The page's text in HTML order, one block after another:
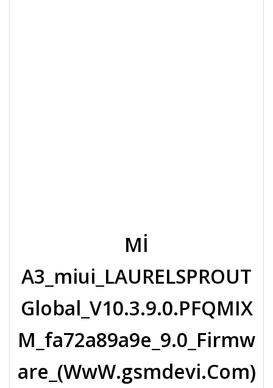
Mİ
A3_miui_LAURELSPROUT
Global_V10.3.9.0.PFQMIX
M_fa72a89a9e_9.0_Firmw
are_(WwW.gsmdevi.Com)